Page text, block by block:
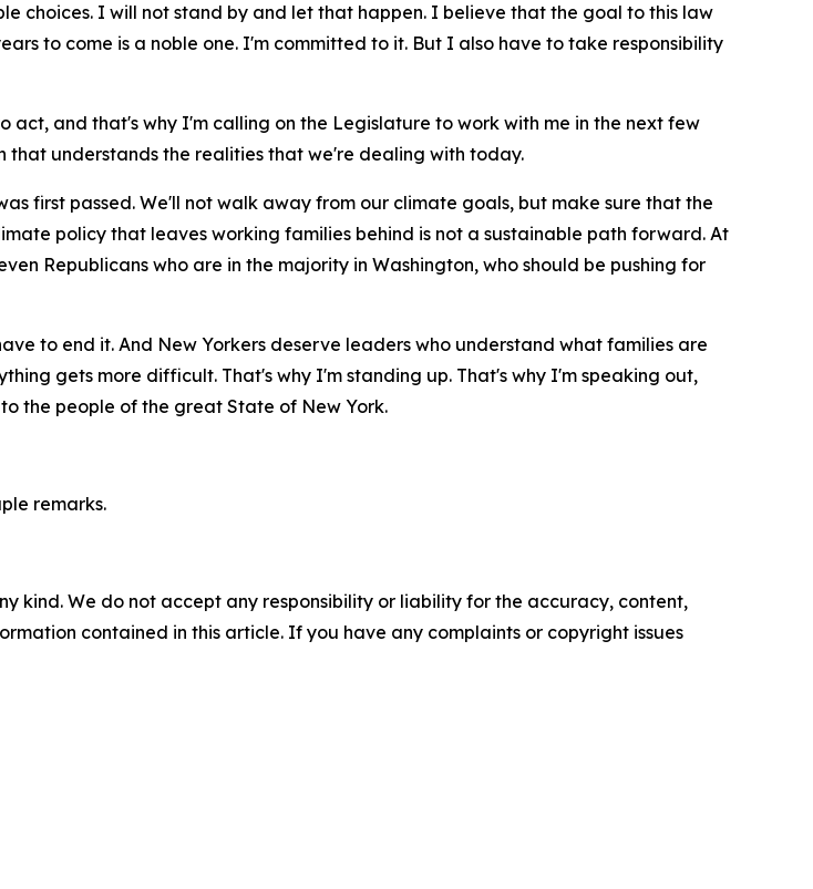
choices. I will not stand by and let that happen. I believe that the goal to this law
to come is a noble one. I'm committed to it. But I also have to take responsibility
and that's why I'm calling on the Legislature to work with me in the next few
that understands the realities that we're dealing with today.
first passed. We'll not walk away from our climate goals, but make sure that the
policy that leaves working families behind is not a sustainable path forward. At
Republicans who are in the majority in Washington, who should be pushing for
to end it. And New Yorkers deserve leaders who understand what families are
gets more difficult. That's why I'm standing up. That's why I'm speaking out,
the people of the great State of New York.
remarks.
kind. We do not accept any responsibility or liability for the accuracy, content,
contained in this article. If you have any complaints or copyright issues